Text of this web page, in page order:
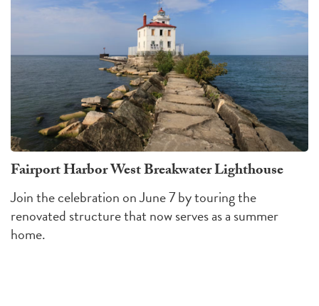
Fairport Harbor West Breakwater Lighthouse
Join the celebration on June 7 by touring the
renovated structure that now serves as a summer
home.